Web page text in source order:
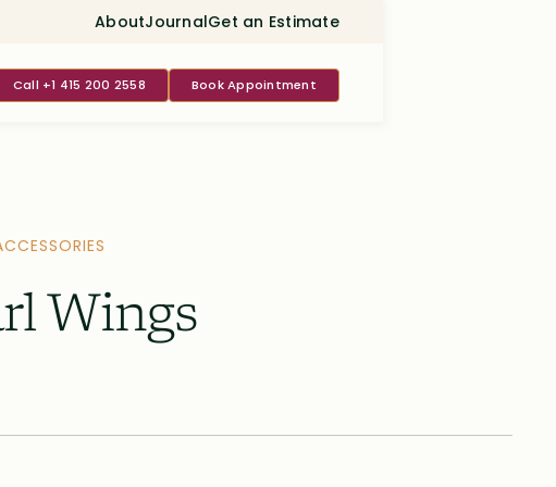
AboutJournalGet an Estimate
Call +1 415 200 2558 Book Appointment
Wings